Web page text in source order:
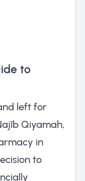
to
left for
Qiyamah,
in
to